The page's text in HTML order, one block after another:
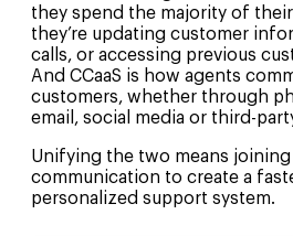
they spend the majority of
they’re updating customer
calls, or accessing previous
And CCaaS is how agents
customers, whether through
email, social media or third-
Unifying the two means joining
communication to create a
personalized support system.